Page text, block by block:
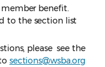
member benefit.
to the section list
please see the
sections@wsba.org